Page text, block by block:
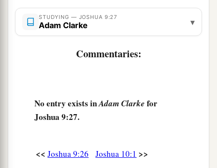
STUDYING — JOSHUA 9:27
Adam Clarke ▾
Commentaries:
No entry exists inAdam Clarke for
Joshua 9:27.
<< Joshua 9:26 Joshua 10:1 >>